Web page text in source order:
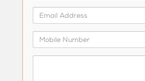
Email
Mobile